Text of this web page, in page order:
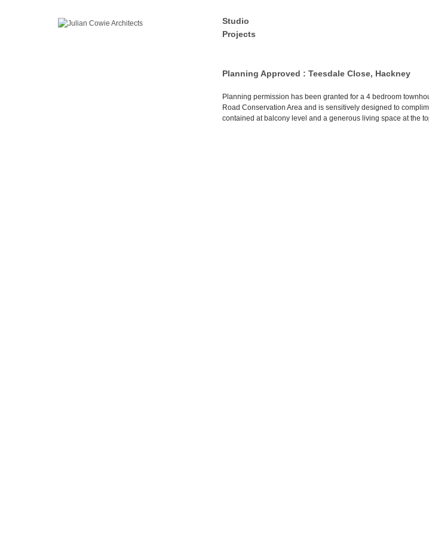
Studio
Projects
Planning Approved : Teesdale Close, Hackney
Planning permission has been granted for a 4 bedroom
Road Conservation Area and is sensitively designed to
contained at balcony level and a generous living space at the